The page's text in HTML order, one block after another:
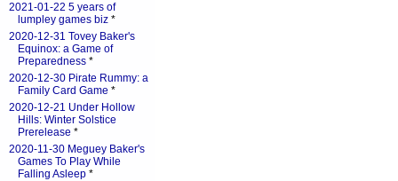
2021-01-22 5 years of
lumpley games biz *
2020-12-31 Tovey Baker's
Equinox: a Game of
Preparedness *
2020-12-30 Pirate Rummy: a
Family Card Game *
2020-12-21 Under Hollow
Hills: Winter Solstice
Prerelease *
2020-11-30 Meguey Baker's
Games To Play While
Falling Asleep *